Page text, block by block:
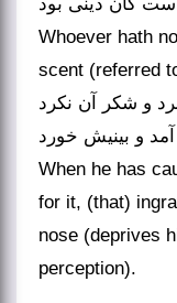
کان دینی بود
Whoever hath
scent (referred
و شکر آن نکرد
و بینیش خورد
When he has
for it, (that)
nose (deprives
perception).